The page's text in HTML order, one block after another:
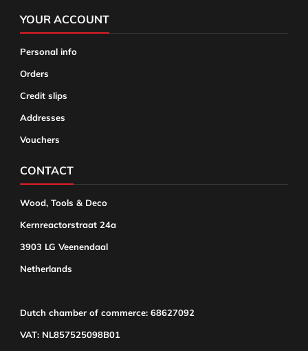
YOUR ACCOUNT
Personal info
Orders
Credit slips
Addresses
Vouchers
CONTACT
Wood, Tools & Deco
Kernreactorstraat 24a
3903 LG Veenendaal
Netherlands
Dutch chamber of commerce: 68627092
VAT: NL857525098B01